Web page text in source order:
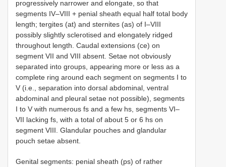
progressively narrower and elongate, so that
segments IV–VIII + penial sheath equal half total body
length; tergites (at) and sternites (as) of I–VIII
possibly slightly sclerotised and elongately ridged
throughout length. Caudal extensions (ce) on
segment VII and VIII absent. Setae not obviously
separated into groups, appearing more or less as a
complete ring around each segment on segments I to
V (i.e., separation into dorsal abdominal, ventral
abdominal and pleural setae not possible), segments
I to V with numerous fs and a few hs, segments VI–
VII lacking fs, with a total of about 5 or 6 hs on
segment VIII. Glandular pouches and glandular
pouch setae absent.
Genital segments: penial sheath (ps) of rather